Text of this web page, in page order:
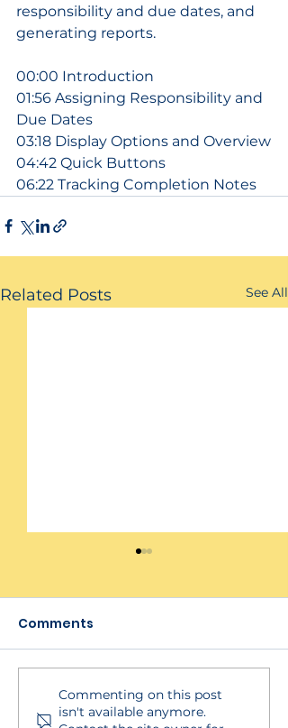
responsibility and due dates, and
generating reports.
00:00 Introduction
01:56 Assigning Responsibility and
Due Dates
03:18 Display Options and Overview
04:42 Quick Buttons
06:22 Tracking Completion Notes
Related Posts See All
YMCA Self-
Assessment Adding
Comments
Commenting on this post
isn't available anymore.